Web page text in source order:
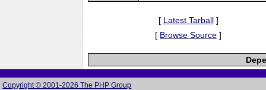
[ Latest Tarball]
[ Browse Source ]
Copyright © 2001-2026 The PHP Group